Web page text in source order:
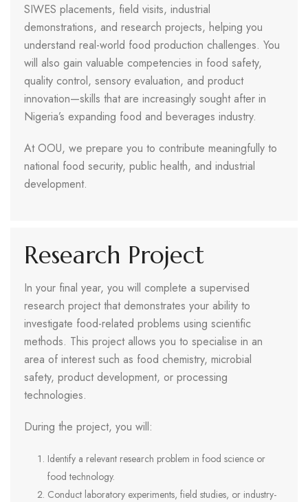
SIWES placements, field visits, industrial
demonstrations, and research projects, helping you
understand real-world food production challenges. You
will also gain valuable competencies in food safety,
quality control, sensory evaluation, and product
innovation—skills that are increasingly sought after in
Nigeria’s expanding food and beverages industry.
At OOU, we prepare you to contribute meaningfully to
national food security, public health, and industrial
development.
Research Project
In your final year, you will complete a supervised
research project that demonstrates your ability to
investigate food-related problems using scientific
methods. This project allows you to specialise in an
area of interest such as food chemistry, microbial
safety, product development, or processing
technologies.
During the project, you will:
Identify a relevant research problem in food science or
food technology.
Conduct laboratory experiments, field studies, or industry-